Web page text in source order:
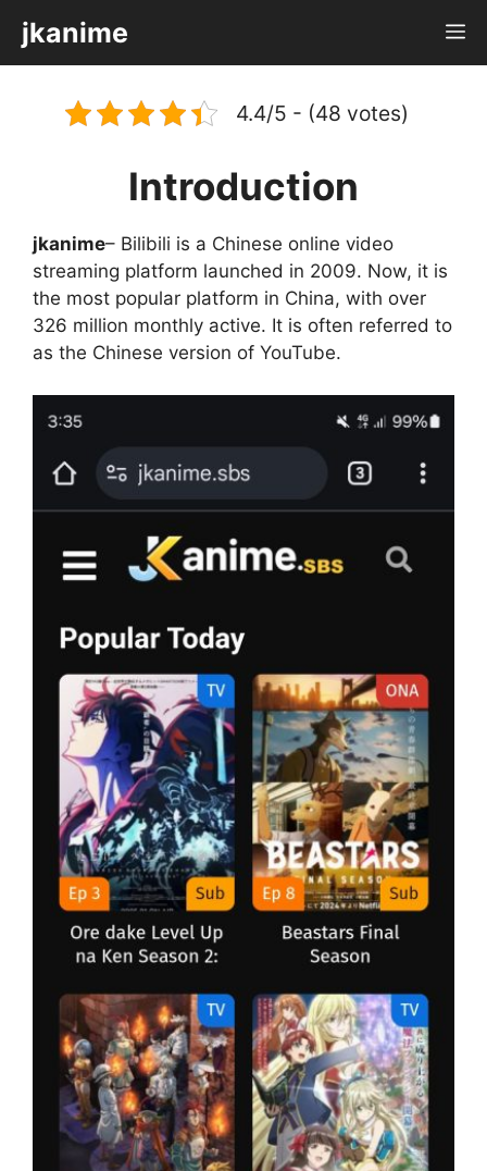
content
jkanime
4.4/5 - (48 votes)
Introduction
jkanime– Bilibili is a Chinese online video
streaming platform launched in 2009. Now, it is
the most popular platform in China, with over
326 million monthly active. It is often referred to
as the Chinese version of YouTube.